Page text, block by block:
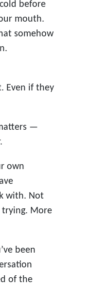
before
mouth.
somehow
Even if they
—
own
with. Not
More
been
of the